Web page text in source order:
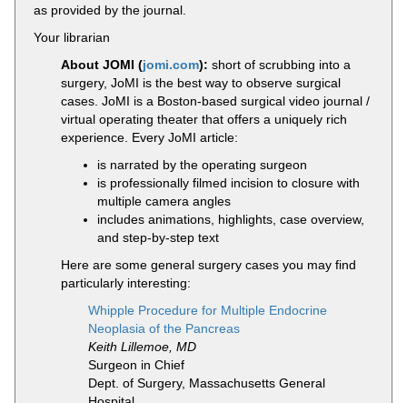
as provided by the journal.
Your librarian
About JOMI (jomi.com): short of scrubbing into a
surgery, JoMI is the best way to observe surgical
cases. JoMI is a Boston-based surgical video journal /
virtual operating theater that offers a uniquely rich
experience. Every JoMI article:
is narrated by the operating surgeon
is professionally filmed incision to closure with
multiple camera angles
includes animations, highlights, case overview,
and step-by-step text
Here are some general surgery cases you may find
particularly interesting:
Whipple Procedure for Multiple Endocrine
Neoplasia of the Pancreas
Keith Lillemoe, MD
Surgeon in Chief
Dept. of Surgery, Massachusetts General